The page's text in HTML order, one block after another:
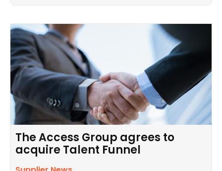
The Access Group agrees to
acquire Talent Funnel